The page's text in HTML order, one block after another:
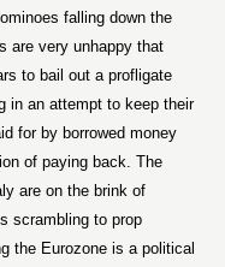
falling down the
are very unhappy that
to bail out a profligate
in an attempt to keep their
for by borrowed money
of paying back. The
are on the brink of
scrambling to prop
the Eurozone is a political